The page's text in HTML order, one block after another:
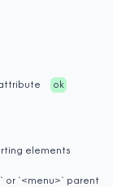
ok
elements
or `<menu>` parent